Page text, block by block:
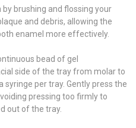
by brushing and flossing your
and debris, allowing the
enamel more effectively.
bead of gel
side of the tray from molar to
per tray. Gently press the
pressing too firmly to
out of the tray.